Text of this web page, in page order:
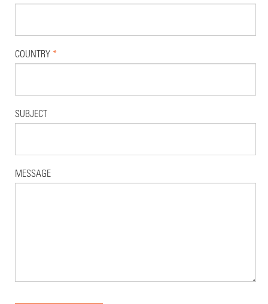
COUNTRY *
SUBJECT
MESSAGE